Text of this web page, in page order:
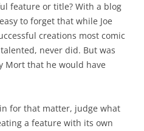
feature or title? With a blog
to forget that while Joe
creations most comic
never did. But was
Mort that he would have
for that matter, judge what
a feature with its own